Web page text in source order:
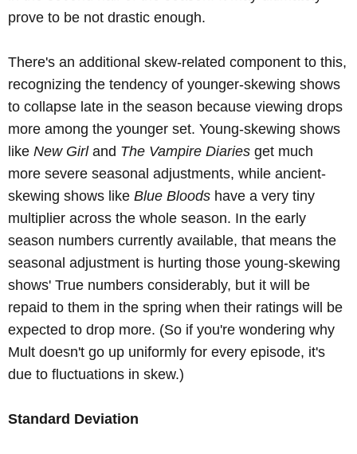
prove to be not drastic enough.
There's an additional skew-related component to this,
recognizing the tendency of younger-skewing shows
to collapse late in the season because viewing drops
more among the younger set. Young-skewing shows
like New Girland The Vampire Diaries get much
more severe seasonal adjustments, while ancient-
skewing shows like Blue Bloods have a very tiny
multiplier across the whole season. In the early
season numbers currently available, that means the
seasonal adjustment is hurting those young-skewing
shows' True numbers considerably, but it will be
repaid to them in the spring when their ratings will be
expected to drop more. (So if you're wondering why
Mult doesn't go up uniformly for every episode, it's
due to fluctuations in skew.)
Standard Deviation